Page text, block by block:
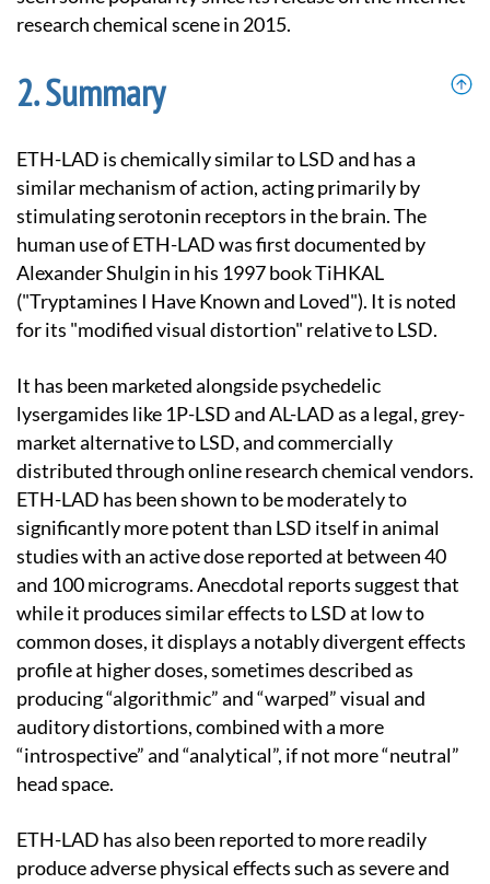
research chemical scene in 2015.
Summary
ETH-LAD is chemically similar to LSD and has a
similar mechanism of action, acting primarily by
stimulating serotonin receptors in the brain. The
human use of ETH-LAD was first documented by
Alexander Shulgin in his 1997 book TiHKAL
("Tryptamines I Have Known and Loved"). It is noted
for its "modified visual distortion" relative to LSD.
It has been marketed alongside psychedelic
lysergamides like 1P-LSD and AL-LAD as a legal, grey-
market alternative to LSD, and commercially
distributed through online research chemical vendors.
ETH-LAD has been shown to be moderately to
significantly more potent than LSD itself in animal
studies with an active dose reported at between 40
and 100 micrograms. Anecdotal reports suggest that
while it produces similar effects to LSD at low to
common doses, it displays a notably divergent effects
profile at higher doses, sometimes described as
producing “algorithmic” and “warped” visual and
auditory distortions, combined with a more
“introspective” and “analytical”, if not more “neutral”
head space.
ETH-LAD has also been reported to more readily
produce adverse physical effects such as severe and